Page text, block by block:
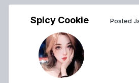
Spicy Cookie Posted